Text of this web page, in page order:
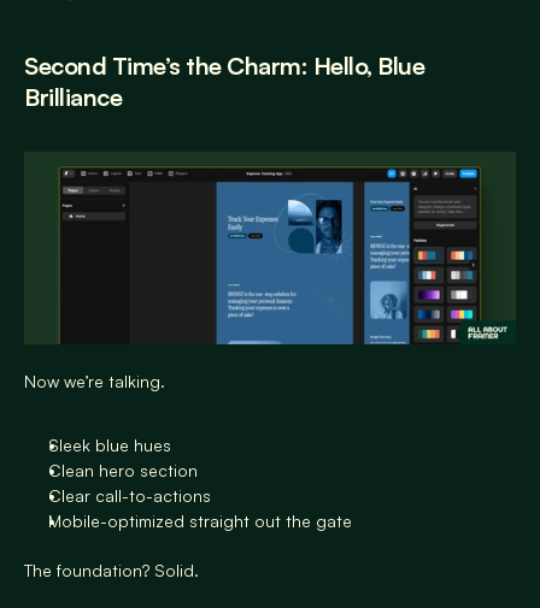
Second Time’s the Charm: Hello, Blue
Brilliance
Now we’re talking.
Sleek blue hues
Clean hero section
Clear call-to-actions
Mobile-optimized straight out the gate
The foundation? Solid.